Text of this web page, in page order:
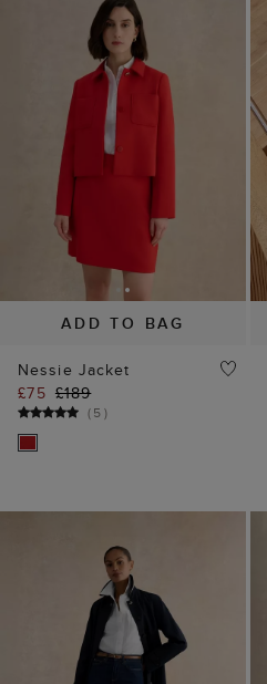
ADD TO BAG
Nessie Jacket
£75 £189
(5)